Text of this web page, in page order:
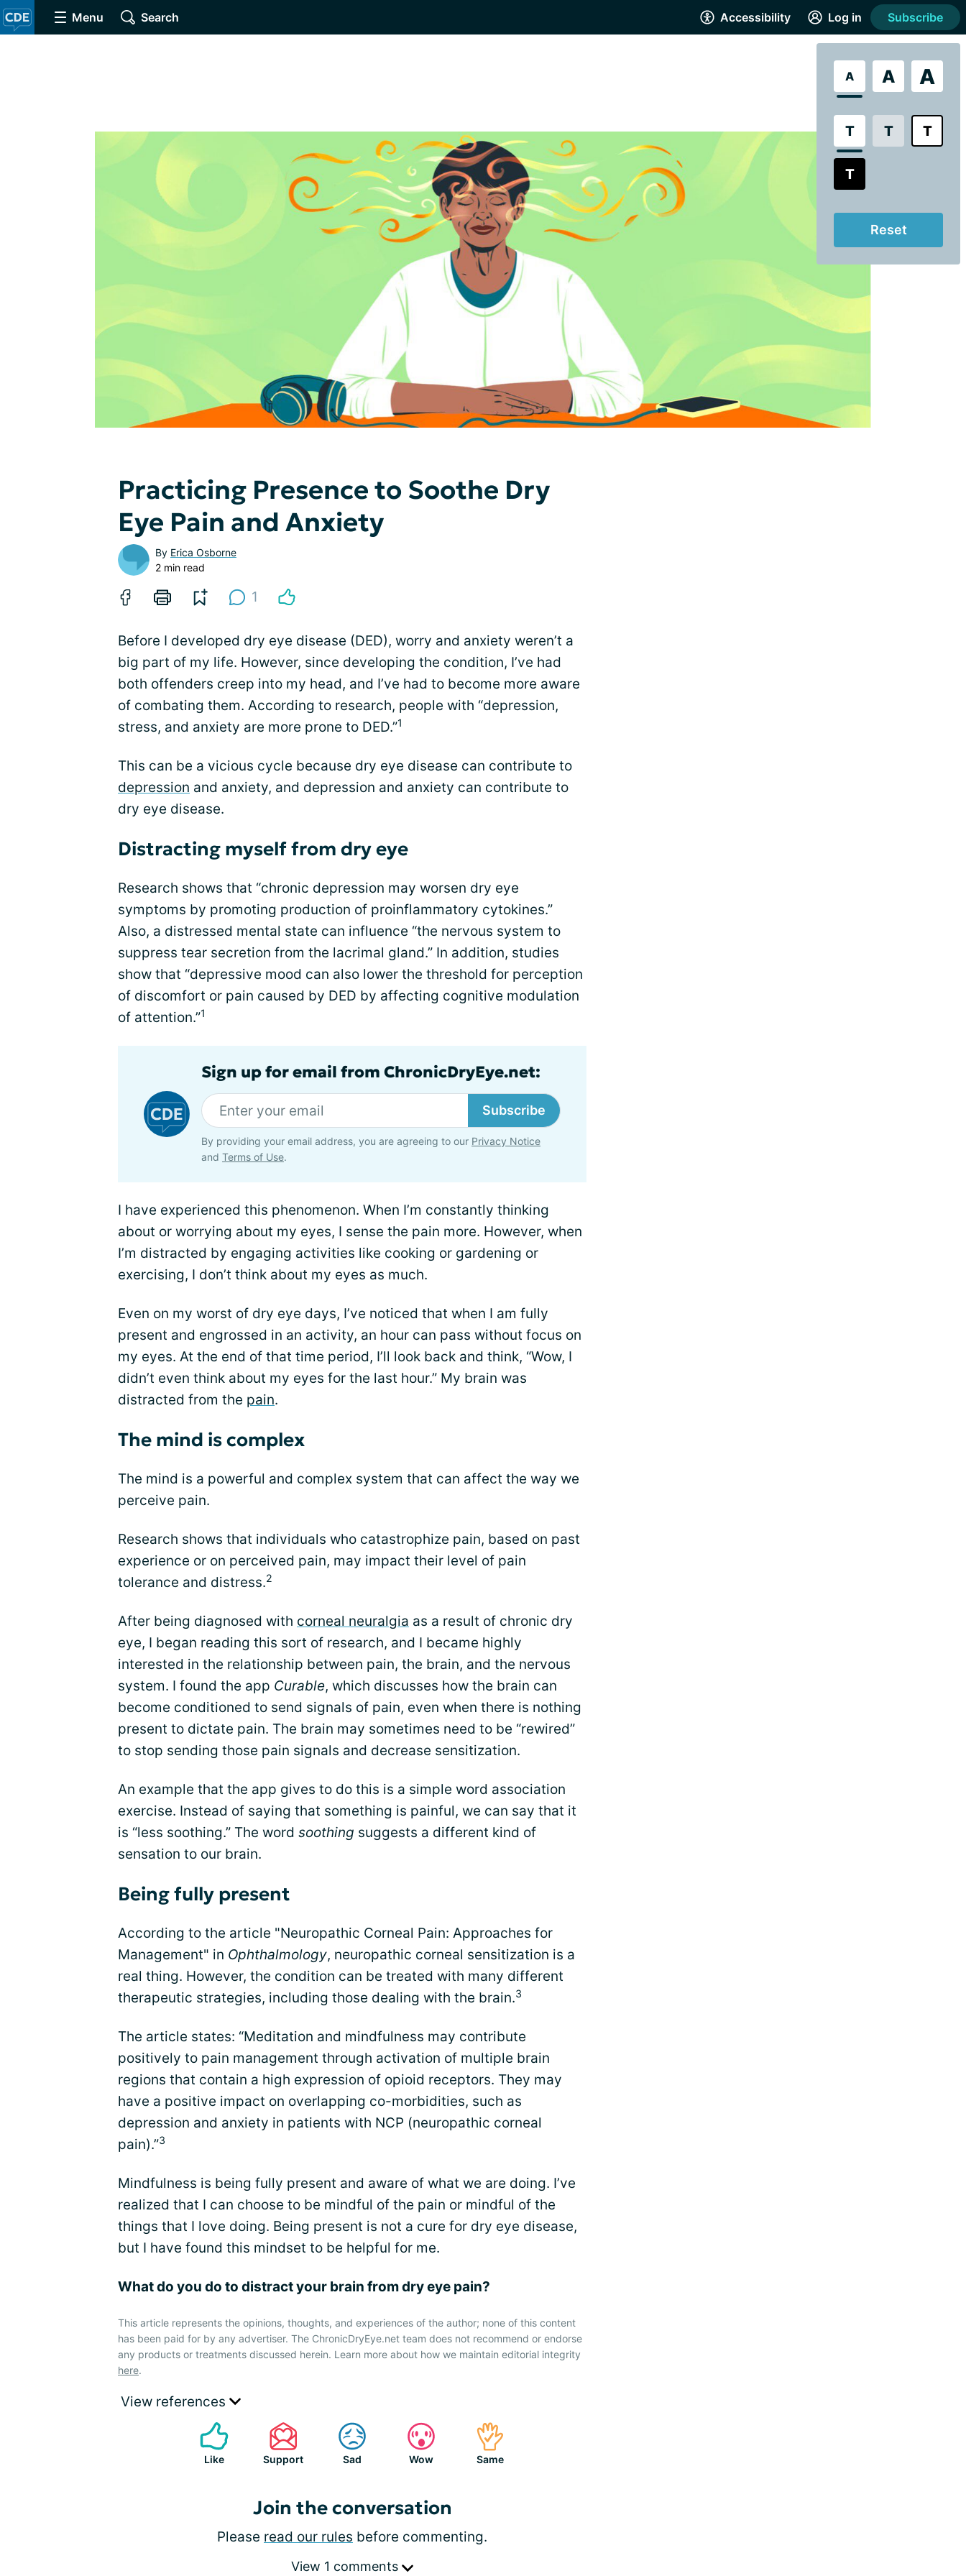
Menu Search Accessibility
A A A
T T T
T
Reset
Log in Subscribe
Practicing Presence to Soothe Dry
Eye Pain and Anxiety
By Erica Osborne
2 min read
1
Before I developed dry eye disease (DED), worry and anxiety weren’t a
big part of my life. However, since developing the condition, I’ve had
both offenders creep into my head, and I’ve had to become more aware
of combating them. According to research, people with “depression,
stress, and anxiety are more prone to DED.”1
This can be a vicious cycle because dry eye disease can contribute to
depression and anxiety, and depression and anxiety can contribute to
dry eye disease.
Distracting myself from dry eye
Research shows that “chronic depression may worsen dry eye
symptoms by promoting production of proinflammatory cytokines.”
Also, a distressed mental state can influence “the nervous system to
suppress tear secretion from the lacrimal gland.” In addition, studies
show that “depressive mood can also lower the threshold for perception
of discomfort or pain caused by DED by affecting cognitive modulation
of attention.”1
Sign up for email from ChronicDryEye.net:
Subscribe
By providing your email address, you are agreeing to our Privacy Notice
and Terms of Use.
I have experienced this phenomenon. When I’m constantly thinking
about or worrying about my eyes, I sense the pain more. However, when
I’m distracted by engaging activities like cooking or gardening or
exercising, I don’t think about my eyes as much.
Even on my worst of dry eye days, I’ve noticed that when I am fully
present and engrossed in an activity, an hour can pass without focus on
my eyes. At the end of that time period, I’ll look back and think, “Wow, I
didn’t even think about my eyes for the last hour.” My brain was
distracted from the pain.
The mind is complex
The mind is a powerful and complex system that can affect the way we
perceive pain.
Research shows that individuals who catastrophize pain, based on past
experience or on perceived pain, may impact their level of pain
tolerance and distress.2
After being diagnosed with corneal neuralgia as a result of chronic dry
eye, I began reading this sort of research, and I became highly
interested in the relationship between pain, the brain, and the nervous
system. I found the app Curable, which discusses how the brain can
become conditioned to send signals of pain, even when there is nothing
present to dictate pain. The brain may sometimes need to be “rewired”
to stop sending those pain signals and decrease sensitization.
An example that the app gives to do this is a simple word association
exercise. Instead of saying that something is painful, we can say that it
is “less soothing.” The word soothing suggests a different kind of
sensation to our brain.
Being fully present
According to the article "Neuropathic Corneal Pain: Approaches for
Management" in Ophthalmology, neuropathic corneal sensitization is a
real thing. However, the condition can be treated with many different
therapeutic strategies, including those dealing with the brain.3
The article states: “Meditation and mindfulness may contribute
positively to pain management through activation of multiple brain
regions that contain a high expression of opioid receptors. They may
have a positive impact on overlapping co-morbidities, such as
depression and anxiety in patients with NCP (neuropathic corneal
pain).”3
Mindfulness is being fully present and aware of what we are doing. I’ve
realized that I can choose to be mindful of the pain or mindful of the
things that I love doing. Being present is not a cure for dry eye disease,
but I have found this mindset to be helpful for me.
What do you do to distract your brain from dry eye pain?
This article represents the opinions, thoughts, and experiences of the author; none of this content
has been paid for by any advertiser. The ChronicDryEye.net team does not recommend or endorse
any products or treatments discussed herein. Learn more about how we maintain editorial integrity
here.
View references
Like Support Sad Wow Same
Join the conversation
Please read our rules before commenting.
View 1 comments